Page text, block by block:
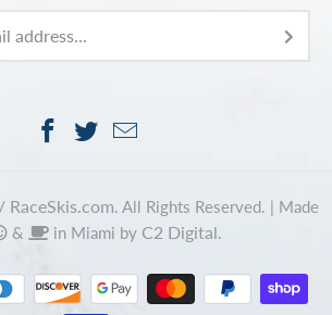
RaceSkis.com. All Rights Reserved. | Made
& in Miami by C2 Digital.